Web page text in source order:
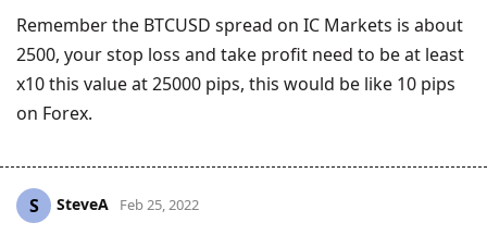
Remember the BTCUSD spread on IC Markets is about
2500, your stop loss and take profit need to be at least
x10 this value at 25000 pips, this would be like 10 pips
on Forex.
S SteveA Feb 25, 2022